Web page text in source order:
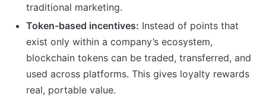
traditional marketing.
Token-based incentives: Instead of points that
exist only within a company’s ecosystem,
blockchain tokens can be traded, transferred, and
used across platforms. This gives loyalty rewards
real, portable value.